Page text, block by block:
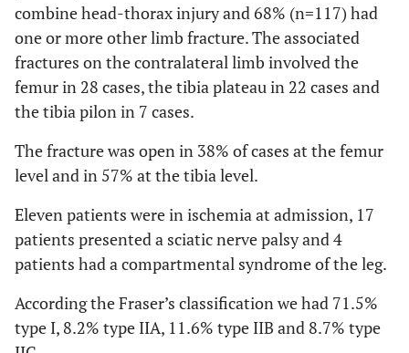
combine head-thorax injury and 68% (n=117) had
one or more other limb fracture. The associated
fractures on the contralateral limb involved the
femur in 28 cases, the tibia plateau in 22 cases and
the tibia pilon in 7 cases.
The fracture was open in 38% of cases at the femur
level and in 57% at the tibia level.
Eleven patients were in ischemia at admission, 17
patients presented a sciatic nerve palsy and 4
patients had a compartmental syndrome of the leg.
According the Fraser’s classification we had 71.5%
type I, 8.2% type IIA, 11.6% type IIB and 8.7% type